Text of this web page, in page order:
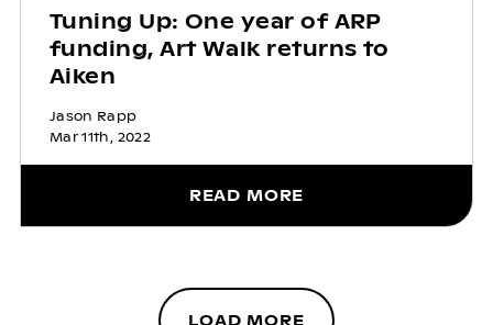
Tuning Up: One year of ARP
funding, Art Walk returns to
Aiken
Jason Rapp
Mar 11th, 2022
READ MORE
LOAD MORE